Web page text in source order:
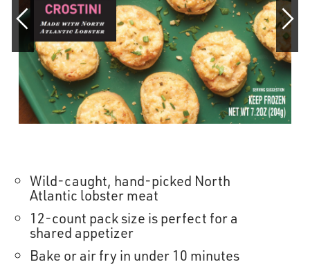
OUR STORY
RESTAURANTS
TIPS & TRICKS
SEAFOOD SHIPPING
FOODSERVICE
Wild-caught, hand-picked North
Atlantic lobster meat
12-count pack size is perfect for a
shared appetizer
Bake or air fry in under 10 minutes